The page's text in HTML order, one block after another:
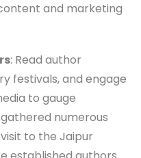
and marketing
: Read author
festivals, and engage
to gauge
numerous
to the Jaipur